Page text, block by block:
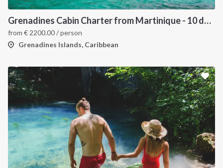
Grenadines Cabin Charter from Martinique - 10 days trip
from € 2200.00/ person
Grenadines Islands, Caribbean